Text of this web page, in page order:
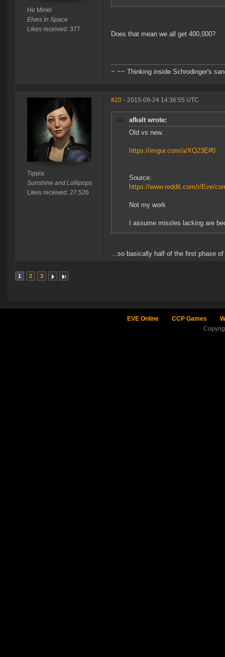
Hir Miriel
Elves In Space
Likes received: 377
Does that mean we all get 400,000?
~ ~~ Thinking inside Schrodinger's
Tippia
Sunshine and Lollipops
Likes received: 27,526
#20 - 2015-09-24 14:36:55 UTC
afkalt wrote:
Old vs new.
https://imgur.com/a/XQ23E#0
Source:
https://www.reddit.com/r/Eve/
Not my work
I assume missles lacking are
…so basically half of the first phase
1 2 3
EVE Online CCP Games